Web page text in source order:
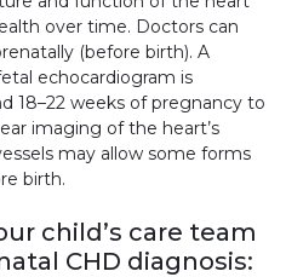
over time. Doctors can
(before birth). A
echocardiogram is
18–22 weeks of pregnancy to
imaging of the heart’s
may allow some forms
birth.
child’s care team
CHD diagnosis: